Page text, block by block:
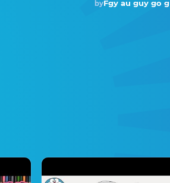
byFgy au guy go g